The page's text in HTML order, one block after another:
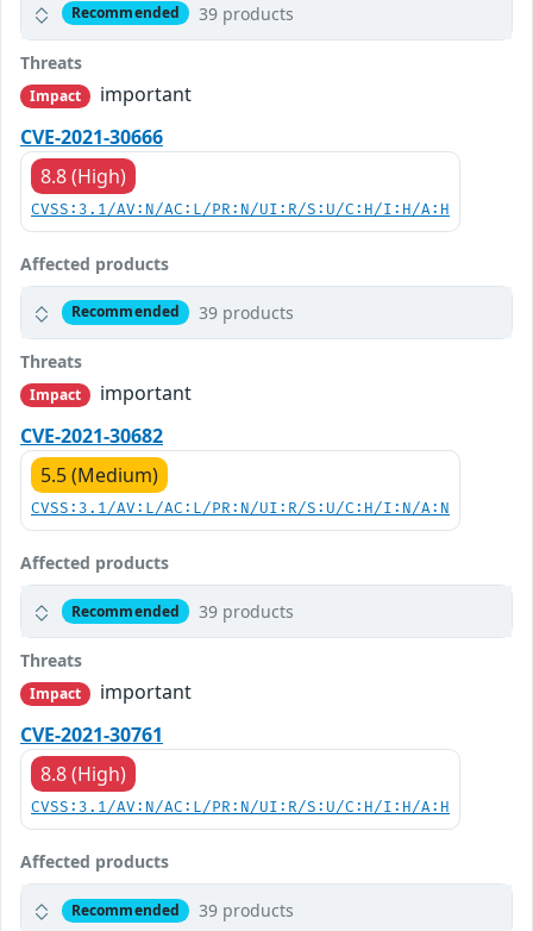
Recommended 39 products
Threats
Impact
important
CVE-2021-30666
8.8 (High)
CVSS:3.1/AV:N/AC:L/PR:N/UI:R/S:U/C:H/I:H/A:H
Affected products
Recommended 39 products
Threats
Impact
important
CVE-2021-30682
5.5 (Medium)
CVSS:3.1/AV:L/AC:L/PR:N/UI:R/S:U/C:H/I:N/A:N
Affected products
Recommended 39 products
Threats
Impact
important
CVE-2021-30761
8.8 (High)
CVSS:3.1/AV:N/AC:L/PR:N/UI:R/S:U/C:H/I:H/A:H
Affected products
Recommended 39 products